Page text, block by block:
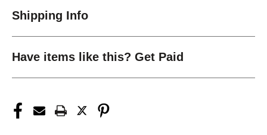
Shipping Info
Have items like this? Get Paid